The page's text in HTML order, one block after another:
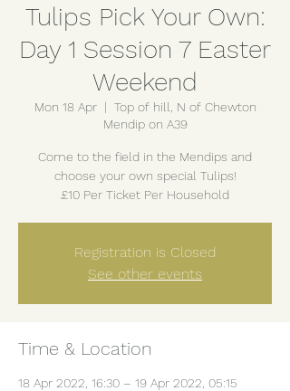
Tulips Pick Your Own:
Day 1 Session 7 Easter
Weekend
Mon 18 Apr
  |
Top of hill, N of Chewton
Mendip on A39
Come to the field in the Mendips and
choose your own special Tulips!
£10 Per Ticket Per Household
Registration is Closed
See other events
Time & Location
18 Apr 2022, 16:30 – 19 Apr 2022, 05:15